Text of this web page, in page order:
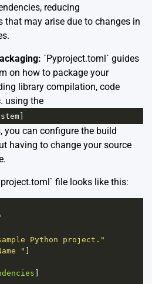
reducing
that may arise due to changes in
`Pyproject.toml` guides
on how to package your
library compilation, code
using the
you can configure the build
having to change your source
file looks like this:
Python project."
"